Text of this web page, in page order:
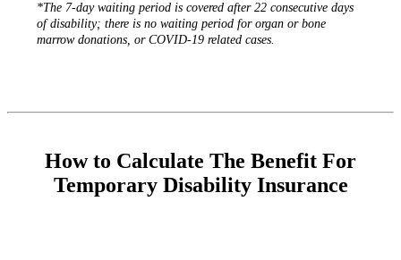
*The 7-day waiting period is covered after 22 consecutive days
of disability; there is no waiting period for organ or bone
marrow donations, or COVID-19 related cases.
How to Calculate The Benefit For
Temporary Disability Insurance